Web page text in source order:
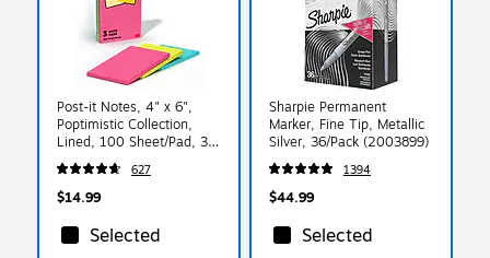
Post-it Notes, 4" x 6",
Poptimistic Collection,
Lined, 100 Sheet/Pad, 3
Pads/Pack (6603AN)
627
$14.99
Selected
Sharpie Permanent
Marker, Fine Tip, Metallic
Silver, 36/Pack (2003899)
1394
$44.99
Selected